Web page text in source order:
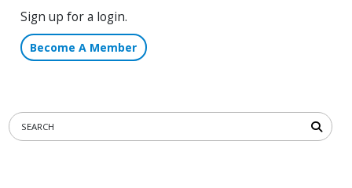
Sign up for a login.
Become A Member